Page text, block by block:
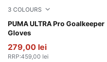
3 COLOURS
PUMA ULTRA Pro Goalkeeper
Gloves
Ultra Blue-Glowing Red
279,00 lei
RRP:459,00 lei